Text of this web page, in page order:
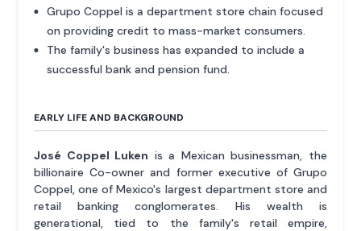
Grupo Coppel is a department store chain focused
on providing credit to mass-market consumers.
The family's business has expanded to include a
successful bank and pension fund.
EARLY LIFE AND BACKGROUND
José Coppel Luken is a Mexican businessman, the
billionaire Co-owner and former executive of Grupo
Coppel, one of Mexico's largest department store and
retail banking conglomerates. His wealth is
generational, tied to the family's retail empire,